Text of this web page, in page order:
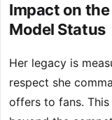
Impact on
Model Status
Her legacy is
respect she
offers to fans. This